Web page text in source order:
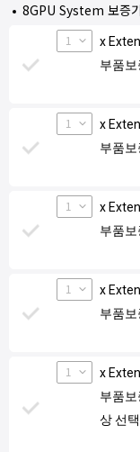
8GPU System 보증
x
부품
1
x
부품보
1
x
부품보
1
x
부품보
1
x
부품보
상 선
1